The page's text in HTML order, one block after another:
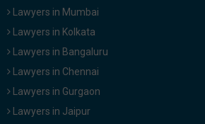
Lawyers in Mumbai
Lawyers in Kolkata
Lawyers in Bangaluru
Lawyers in Chennai
Lawyers in Gurgaon
Lawyers in Jaipur